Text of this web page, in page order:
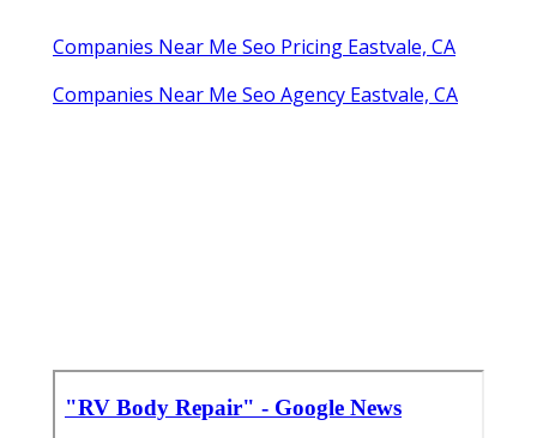
Companies Near Me Seo Pricing Eastvale, CA
Companies Near Me Seo Agency Eastvale, CA